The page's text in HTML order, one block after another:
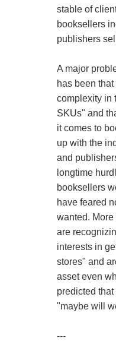
stable of
booksellers
publishers
A major
has been
complexity in
SKUs" and
it comes to
up with the
and
longtime
booksellers
have feared
wanted.
are
interests in
stores" and
asset even
predicted
"maybe will
---